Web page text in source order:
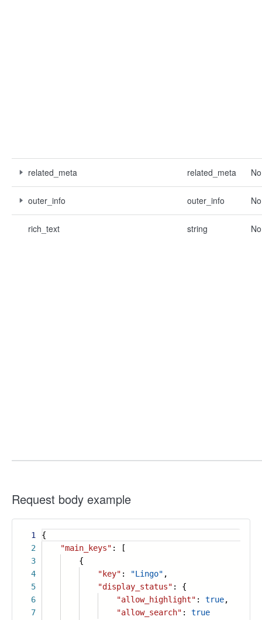
related_meta related_meta No
outer_info outer_info No
rich_text string No
Request body example
1
2
3
4
5
6
7
{
"main_keys" : [
{
"key" : "Lingo" ,
"display_status" : {
"allow_highlight" : true,
"allow_search" : true